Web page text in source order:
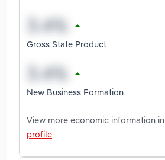
Gross State Product
New Business Formation
View more economic information in
profile